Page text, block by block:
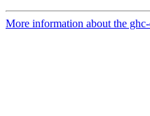
More information about the